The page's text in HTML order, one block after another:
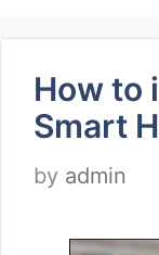
How to
Smart
by admin